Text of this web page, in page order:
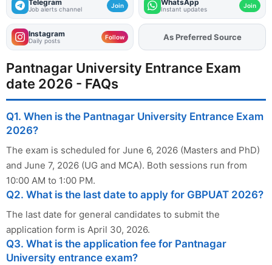
Telegram
Job alerts channel Join WhatsApp
Instant updates Join
Instagram
Daily posts Follow AddFJAon
As Preferred Source
Pantnagar University Entrance Exam
date 2026 - FAQs
Q1. When is the Pantnagar University Entrance Exam
2026?
The exam is scheduled for June 6, 2026 (Masters and PhD)
and June 7, 2026 (UG and MCA). Both sessions run from
10:00 AM to 1:00 PM.
Q2. What is the last date to apply for GBPUAT 2026?
The last date for general candidates to submit the
application form is April 30, 2026.
Q3. What is the application fee for Pantnagar
University entrance exam?